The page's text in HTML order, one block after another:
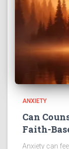
ANXIETY
Can
Faith-
Anxiety can